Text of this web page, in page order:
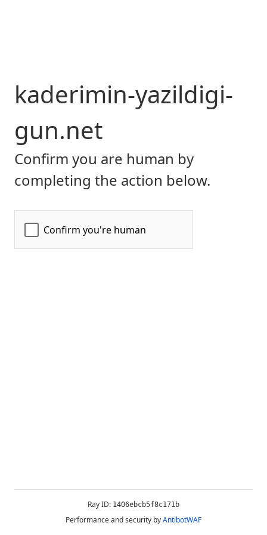
kaderimin-yazildigi-
gun.net
Confirm you are human by
completing the action below.
Ray ID: 1406ebcb5f8c171b
Performance and security byAntibotWAF